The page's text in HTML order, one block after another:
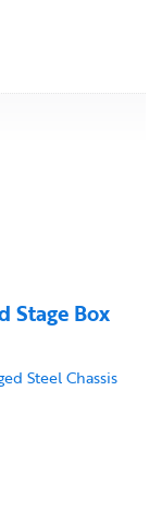
Stage Box
Steel Chassis